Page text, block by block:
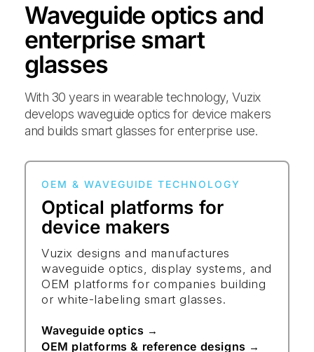
Waveguide optics and
enterprise smart
glasses
With 30 years in wearable technology, Vuzix
develops waveguide optics for device makers
and builds smart glasses for enterprise use.
OEM & WAVEGUIDE TECHNOLOGY
Optical platforms for
device makers
Vuzix designs and manufactures
waveguide optics, display systems, and
OEM platforms for companies building
or white-labeling smart glasses.
Waveguide optics →
OEM platforms & reference designs →